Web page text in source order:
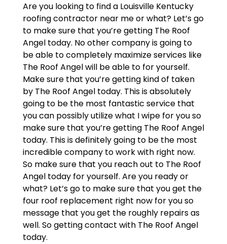
Are you looking to find a Louisville Kentucky
roofing contractor near me or what? Let’s go
to make sure that you’re getting The Roof
Angel today. No other company is going to
be able to completely maximize services like
The Roof Angel will be able to for yourself.
Make sure that you’re getting kind of taken
by The Roof Angel today. This is absolutely
going to be the most fantastic service that
you can possibly utilize what I wipe for you so
make sure that you’re getting The Roof Angel
today. This is definitely going to be the most
incredible company to work with right now.
So make sure that you reach out to The Roof
Angel today for yourself. Are you ready or
what? Let’s go to make sure that you get the
four roof replacement right now for you so
message that you get the roughly repairs as
well. So getting contact with The Roof Angel
today.